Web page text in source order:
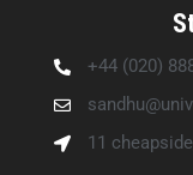
+44 (020)
11